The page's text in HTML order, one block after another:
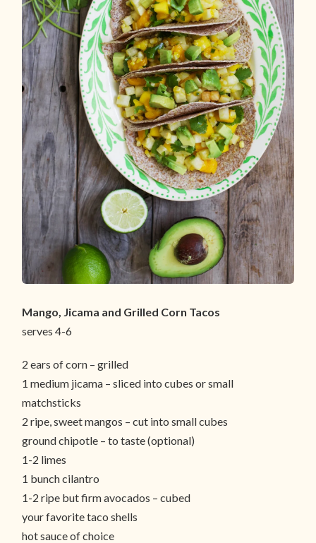
Mango, Jicama and Grilled Corn Tacos
serves 4-6
2 ears of corn – grilled
1 medium jicama – sliced into cubes or small
matchsticks
2 ripe, sweet mangos – cut into small cubes
ground chipotle – to taste (optional)
1-2 limes
1 bunch cilantro
1-2 ripe but firm avocados – cubed
your favorite taco shells
hot sauce of choice